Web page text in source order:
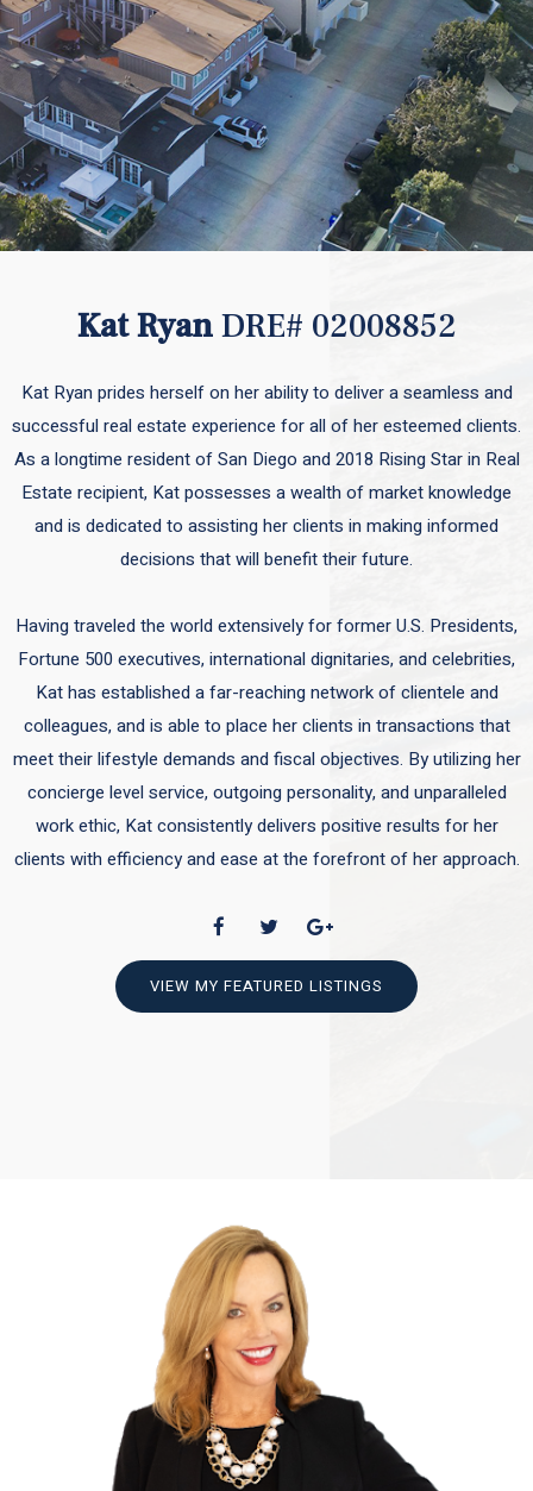
Kat RyanDRE# 02008852
Kat Ryan prides herself on her ability to deliver a seamless and
successful real estate experience for all of her esteemed clients.
As a longtime resident of San Diego and 2018 Rising Star in Real
Estate recipient, Kat possesses a wealth of market knowledge
and is dedicated to assisting her clients in making informed
decisions that will benefit their future.
Having traveled the world extensively for former U.S. Presidents,
Fortune 500 executives, international dignitaries, and celebrities,
Kat has established a far-reaching network of clientele and
colleagues, and is able to place her clients in transactions that
meet their lifestyle demands and fiscal objectives. By utilizing her
concierge level service, outgoing personality, and unparalleled
work ethic, Kat consistently delivers positive results for her
clients with efficiency and ease at the forefront of her approach.
VIEW MY FEATURED LISTINGS